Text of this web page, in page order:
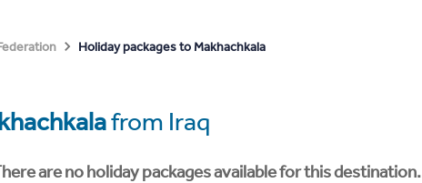
Holiday packages to Makhachkala
from Iraq
are no holiday packages available for this destination.